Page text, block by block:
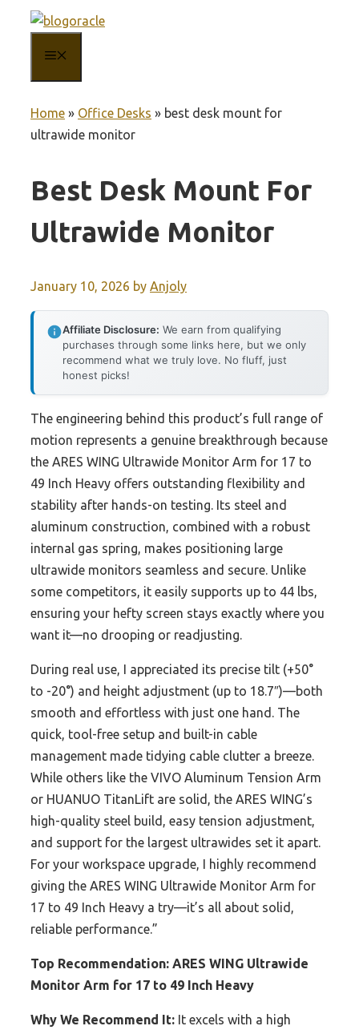
content
Home » Office Desks » best desk mount for
ultrawide monitor
Best Desk Mount For
Ultrawide Monitor
January 10, 2026 by Anjoly
Affiliate Disclosure: We earn from qualifying
purchases through some links here, but we only
recommend what we truly love. No fluff, just
honest picks!
The engineering behind this product’s full range of
motion represents a genuine breakthrough because
the ARES WING Ultrawide Monitor Arm for 17 to
49 Inch Heavy offers outstanding flexibility and
stability after hands-on testing. Its steel and
aluminum construction, combined with a robust
internal gas spring, makes positioning large
ultrawide monitors seamless and secure. Unlike
some competitors, it easily supports up to 44 lbs,
ensuring your hefty screen stays exactly where you
want it—no drooping or readjusting.
During real use, I appreciated its precise tilt (+50°
to -20°) and height adjustment (up to 18.7″)—both
smooth and effortless with just one hand. The
quick, tool-free setup and built-in cable
management made tidying cable clutter a breeze.
While others like the VIVO Aluminum Tension Arm
or HUANUO TitanLift are solid, the ARES WING’s
high-quality steel build, easy tension adjustment,
and support for the largest ultrawides set it apart.
For your workspace upgrade, I highly recommend
giving the ARES WING Ultrawide Monitor Arm for
17 to 49 Inch Heavy a try—it’s all about solid,
reliable performance.”
Top Recommendation: ARES WING Ultrawide
Monitor Arm for 17 to 49 Inch Heavy
Why We Recommend It: It excels with a high